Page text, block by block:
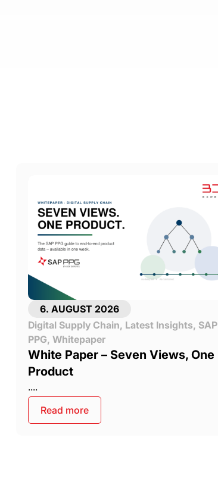
6. AUGUST 2026
Digital Supply Chain, Latest Insights, SAP
PPG, Whitepaper
White Paper – Seven Views, One
Product
....
Read more